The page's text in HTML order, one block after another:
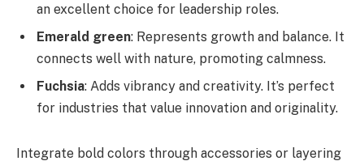
an excellent choice for leadership roles.
Emerald green: Represents growth and balance. It
connects well with nature, promoting calmness.
Fuchsia: Adds vibrancy and creativity. It’s perfect
for industries that value innovation and originality.
Integrate bold colors through accessories or layering